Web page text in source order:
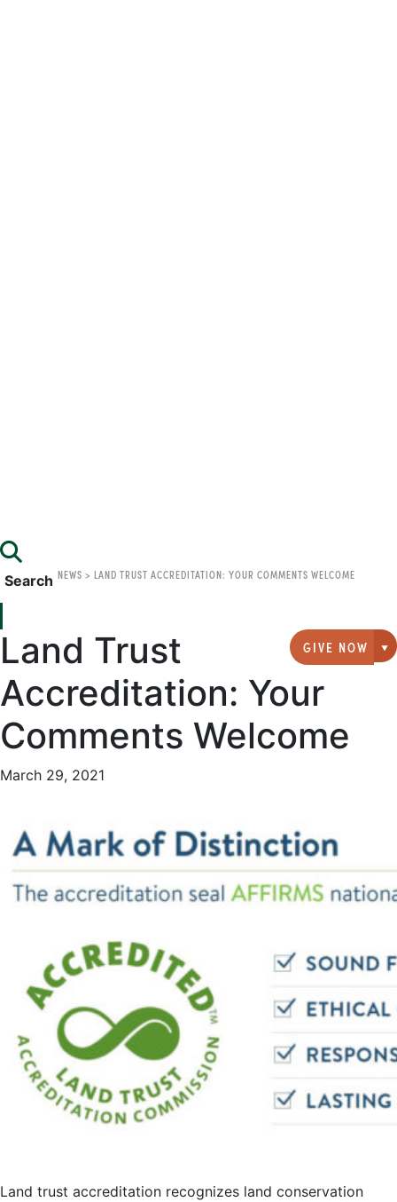
Search
GIVE NOW
NEWS > LAND TRUST ACCREDITATION: YOUR COMMENTS WELCOME
Land Trust
Accreditation: Your
Comments Welcome
March 29, 2021
Land trust accreditation recognizes land conservation